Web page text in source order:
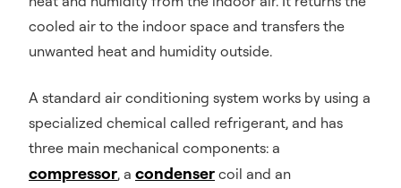
cooled air to the indoor space and transfers the
unwanted heat and humidity outside.
A standard air conditioning system works by using a
specialized chemical called refrigerant, and has
three main mechanical components: a
compressor, a condenser coil and an